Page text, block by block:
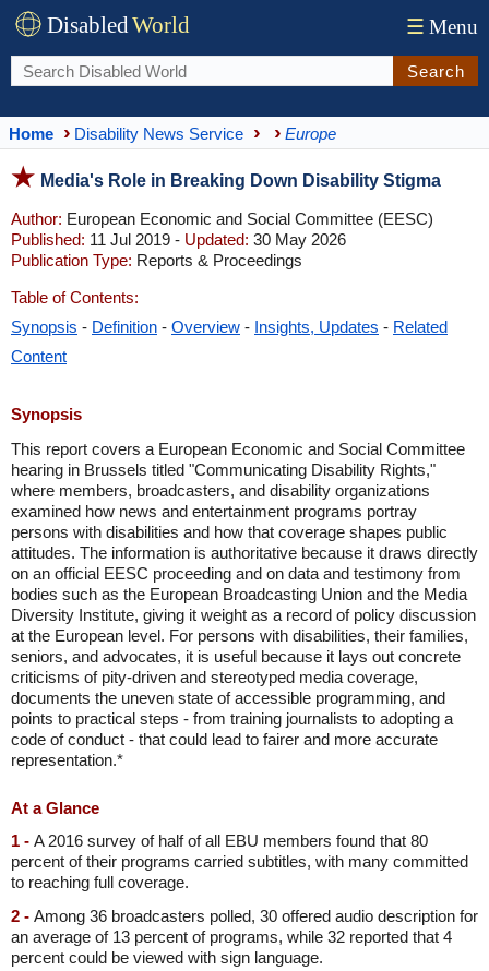
DisabledWorld ☰ Menu
Search
Home Disability News Service Europe
Media's Role in Breaking Down Disability Stigma
Author: European Economic and Social Committee (EESC)
Published: 11 Jul 2019 - Updated: 30 May 2026
Publication Type: Reports & Proceedings
Table of Contents:
Synopsis - Definition - Overview - Insights, Updates - Related
Content
Synopsis
This report covers a European Economic and Social Committee
hearing in Brussels titled "Communicating Disability Rights,"
where members, broadcasters, and disability organizations
examined how news and entertainment programs portray
persons with disabilities and how that coverage shapes public
attitudes. The information is authoritative because it draws directly
on an official EESC proceeding and on data and testimony from
bodies such as the European Broadcasting Union and the Media
Diversity Institute, giving it weight as a record of policy discussion
at the European level. For persons with disabilities, their families,
seniors, and advocates, it is useful because it lays out concrete
criticisms of pity-driven and stereotyped media coverage,
documents the uneven state of accessible programming, and
points to practical steps - from training journalists to adopting a
code of conduct - that could lead to fairer and more accurate
representation.*
At a Glance
1 - A 2016 survey of half of all EBU members found that 80
percent of their programs carried subtitles, with many committed
to reaching full coverage.
2 - Among 36 broadcasters polled, 30 offered audio description for
an average of 13 percent of programs, while 32 reported that 4
percent could be viewed with sign language.